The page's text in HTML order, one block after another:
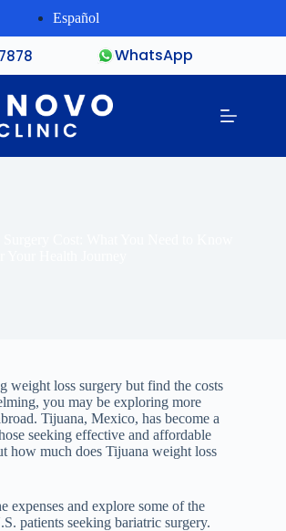
Español
WhatsApp
weight loss surgery but find the costs
you may be exploring more
Tijuana, Mexico, has become a
seeking effective and affordable
how much does Tijuana weight loss
expenses and explore some of the
patients seeking bariatric surgery.